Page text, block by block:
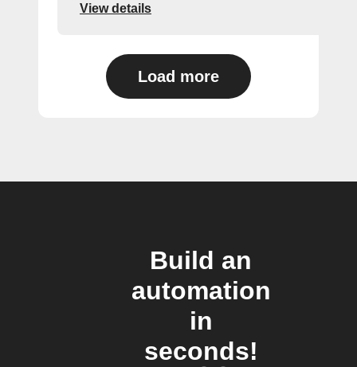
View details
Load more
Build an
automation
in
seconds!